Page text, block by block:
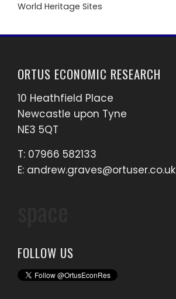
World Heritage Sites
ORTUS ECONOMIC RESEARCH
10 Heathfield Place
Newcastle upon Tyne
NE3 5QT
T: 07966 582133
E: andrew.graves@ortuser.co.uk
FOLLOW US